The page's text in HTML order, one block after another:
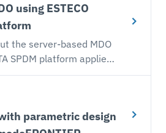
shift in product
using ESTECO
the server-based MDO
SPDM platform applied
parametric design